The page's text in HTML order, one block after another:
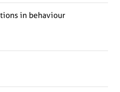
in behaviour